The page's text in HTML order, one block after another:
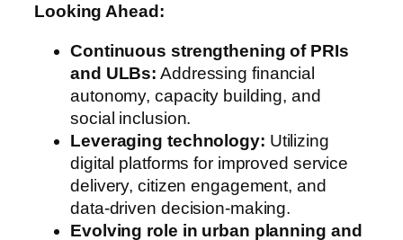
Looking Ahead:
Continuous strengthening of PRIs
and ULBs: Addressing financial
autonomy, capacity building, and
social inclusion.
Leveraging technology: Utilizing
digital platforms for improved service
delivery, citizen engagement, and
data-driven decision-making.
Evolving role in urban planning and